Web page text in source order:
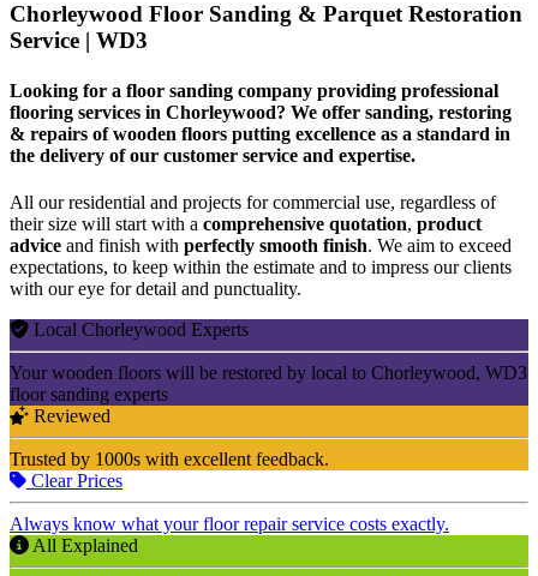
Chorleywood Floor Sanding & Parquet Restoration
Service | WD3
Looking for a floor sanding company providing professional
flooring services in Chorleywood? We offer sanding, restoring
& repairs of wooden floors putting excellence as a standard in
the delivery of our customer service and expertise.
All our residential and projects for commercial use, regardless of
their size will start with a comprehensive quotation, product
advice and finish with perfectly smooth finish. We aim to exceed
expectations, to keep within the estimate and to impress our clients
with our eye for detail and punctuality.
Local Chorleywood Experts
Your wooden floors will be restored by local to Chorleywood, WD3
floor sanding experts
Reviewed
Trusted by 1000s with excellent feedback.
Clear Prices
Always know what your floor repair service costs exactly.
All Explained